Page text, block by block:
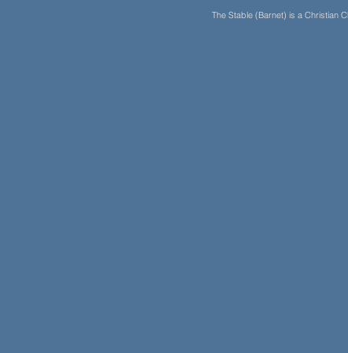
The Stable (Barnet) is a Christian